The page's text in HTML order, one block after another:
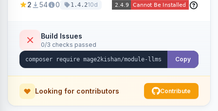
collections, category tree, product blocks, and
assistants like ChatGPT, Claude, Perplexity and
Gemini can ingest your catalog. Multi-store,
cache-backed, Hyva and Luma compatible.
2 54 0 1.4.210d
Build Issues
0/3 checks passed
Copy
Looking for contributors Contribute